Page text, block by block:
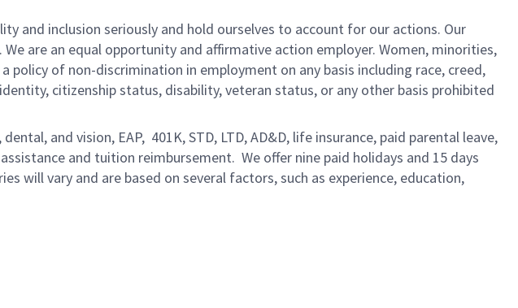
and inclusion seriously and hold ourselves to account for our actions. Our
are an equal opportunity and affirmative action employer. Women, minorities,
of non-discrimination in employment on any basis including race, creed,
citizenship status, disability, veteran status, or any other basis prohibited
and vision, EAP, 401K, STD, LTD, AD&D, life insurance, paid parental leave,
and tuition reimbursement. We offer nine paid holidays and 15 days
will vary and are based on several factors, such as experience, education,